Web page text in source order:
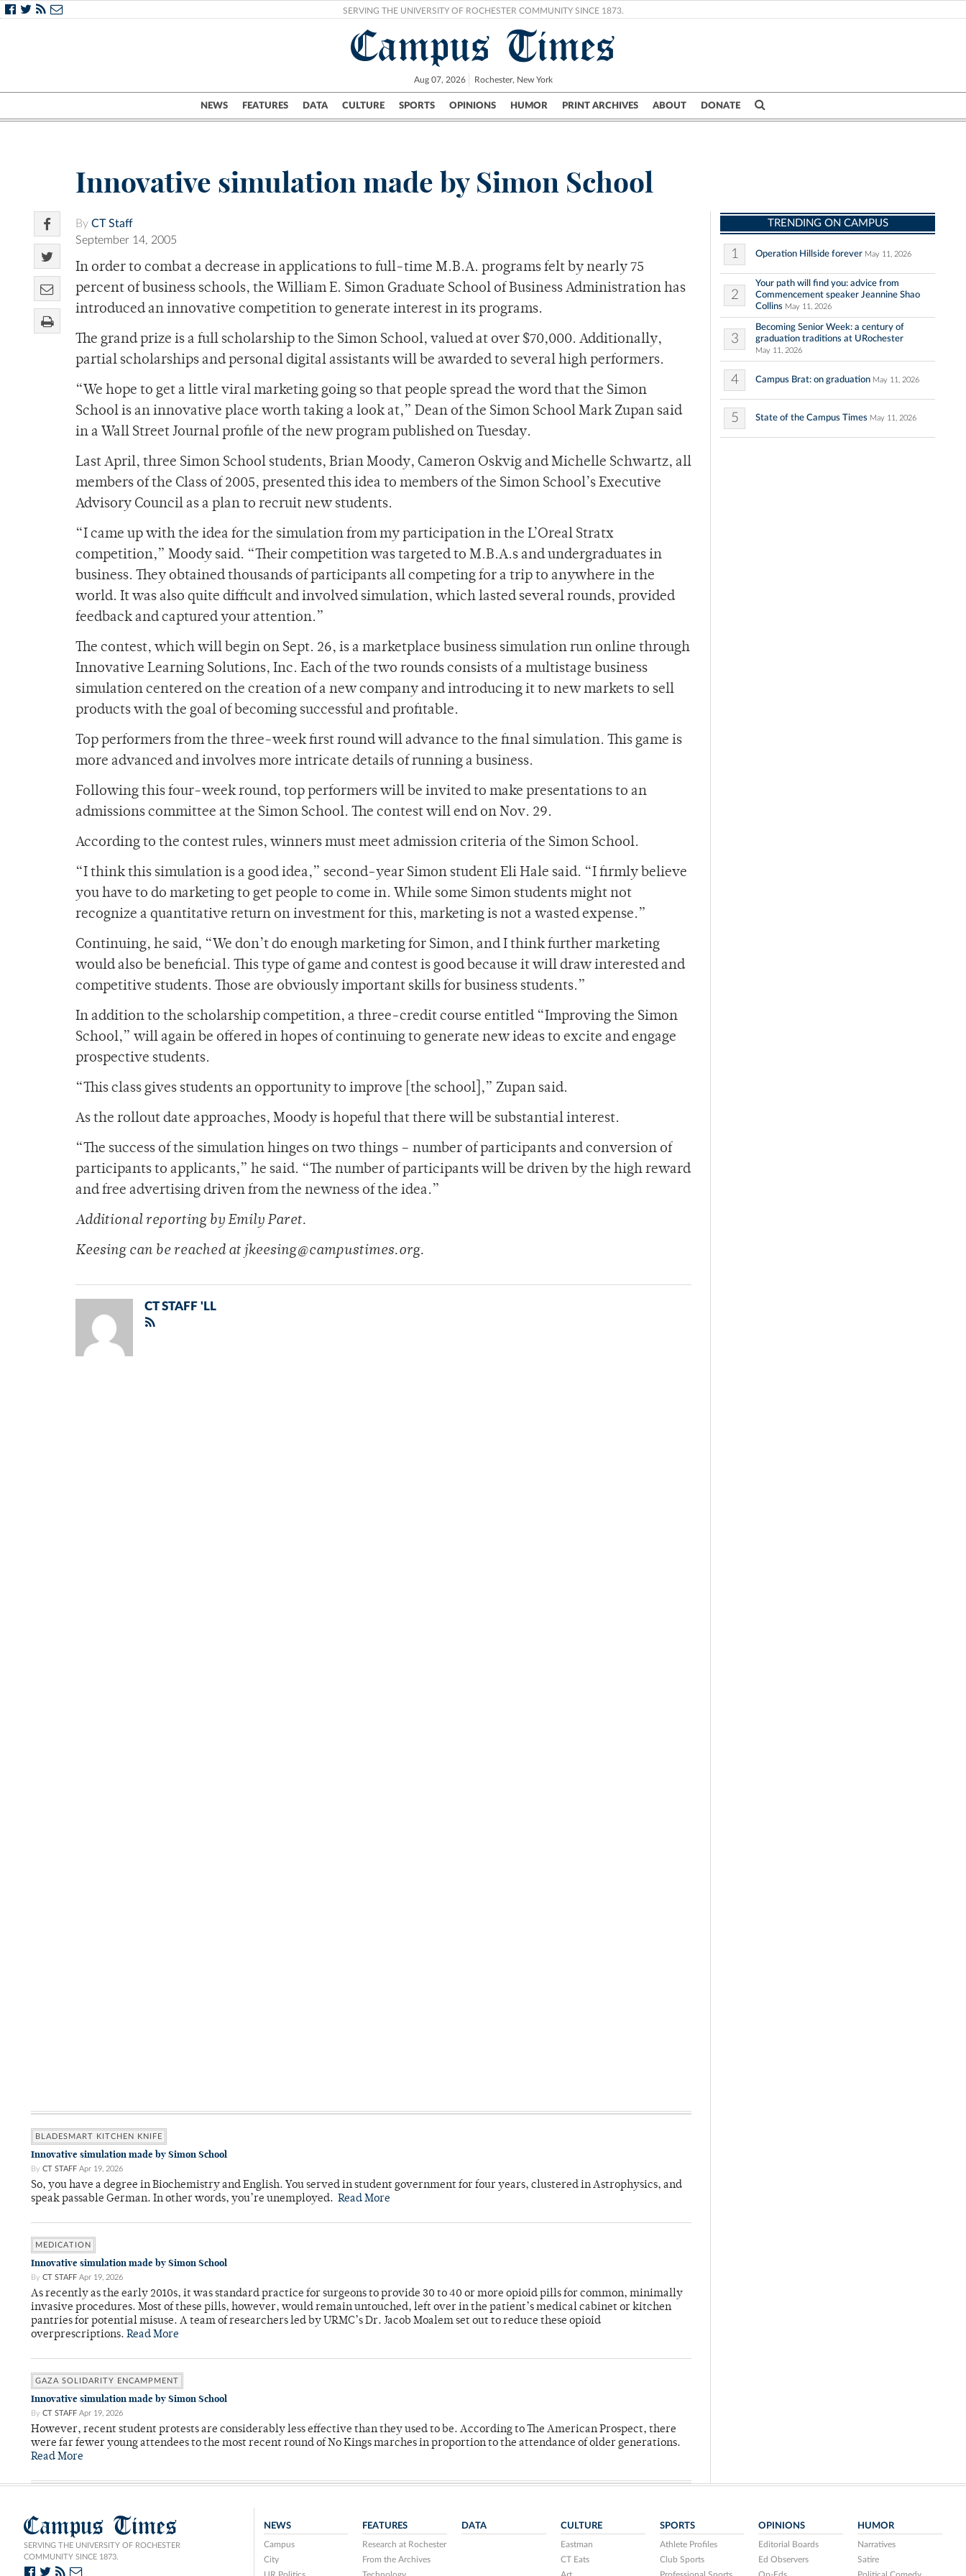
SERVING THE UNIVERSITY OF ROCHESTER COMMUNITY SINCE 1873.
Campus Times
Aug 07, 2026 Rochester, New York
NEWS FEATURES DATA CULTURE SPORTS OPINIONS HUMOR PRINT ARCHIVES ABOUT DONATE
Campus City UR Politics Science & Research Crime
Innovative simulation made by Simon School
By CT Staff
September 14, 2005
In order to combat a decrease in applications to full-time M.B.A. programs felt by nearly 75
percent of business schools, the William E. Simon Graduate School of Business Administration has
introduced an innovative competition to generate interest in its programs.
The grand prize is a full scholarship to the Simon School, valued at over $70,000. Additionally,
partial scholarships and personal digital assistants will be awarded to several high performers.
“We hope to get a little viral marketing going so that people spread the word that the Simon
School is an innovative place worth taking a look at,” Dean of the Simon School Mark Zupan said
in a Wall Street Journal profile of the new program published on Tuesday.
Last April, three Simon School students, Brian Moody, Cameron Oskvig and Michelle Schwartz, all
members of the Class of 2005, presented this idea to members of the Simon School’s Executive
Advisory Council as a plan to recruit new students.
“I came up with the idea for the simulation from my participation in the L’Oreal Stratx
competition,” Moody said. “Their competition was targeted to M.B.A.s and undergraduates in
business. They obtained thousands of participants all competing for a trip to anywhere in the
world. It was also quite difficult and involved simulation, which lasted several rounds, provided
feedback and captured your attention.”
The contest, which will begin on Sept. 26, is a marketplace business simulation run online through
Innovative Learning Solutions, Inc. Each of the two rounds consists of a multistage business
simulation centered on the creation of a new company and introducing it to new markets to sell
products with the goal of becoming successful and profitable.
Top performers from the three-week first round will advance to the final simulation. This game is
more advanced and involves more intricate details of running a business.
Following this four-week round, top performers will be invited to make presentations to an
admissions committee at the Simon School. The contest will end on Nov. 29.
According to the contest rules, winners must meet admission criteria of the Simon School.
“I think this simulation is a good idea,” second-year Simon student Eli Hale said. “I firmly believe
you have to do marketing to get people to come in. While some Simon students might not
recognize a quantitative return on investment for this, marketing is not a wasted expense.”
Continuing, he said, “We don’t do enough marketing for Simon, and I think further marketing
would also be beneficial. This type of game and contest is good because it will draw interested and
competitive students. Those are obviously important skills for business students.”
In addition to the scholarship competition, a three-credit course entitled “Improving the Simon
School,” will again be offered in hopes of continuing to generate new ideas to excite and engage
prospective students.
“This class gives students an opportunity to improve [the school],” Zupan said.
As the rollout date approaches, Moody is hopeful that there will be substantial interest.
“The success of the simulation hinges on two things – number of participants and conversion of
participants to applicants,” he said. “The number of participants will be driven by the high reward
and free advertising driven from the newness of the idea.”
Additional reporting by Emily Paret.
Keesing can be reached at jkeesing@campustimes.org.
CT STAFF 'LL
BLADESMART KITCHEN KNIFE
Innovative simulation made by Simon School
By CT STAFF Apr 19, 2026
So, you have a degree in Biochemistry and English. You served in student government for four years, clustered in Astrophysics, and
speak passable German. In other words, you’re unemployed. Read More
MEDICATION
Innovative simulation made by Simon School
By CT STAFF Apr 19, 2026
As recently as the early 2010s, it was standard practice for surgeons to provide 30 to 40 or more opioid pills for common, minimally
invasive procedures. Most of these pills, however, would remain untouched, left over in the patient’s medical cabinet or kitchen
pantries for potential misuse. A team of researchers led by URMC’s Dr. Jacob Moalem set out to reduce these opioid
overprescriptions. Read More
GAZA SOLIDARITY ENCAMPMENT
Innovative simulation made by Simon School
By CT STAFF Apr 19, 2026
However, recent student protests are considerably less effective than they used to be. According to The American Prospect, there
were far fewer young attendees to the most recent round of No Kings marches in proportion to the attendance of older generations.
Read More
TRENDING ON CAMPUS
1 Operation Hillside forever May 11, 2026
2
Your path will find you: advice from
Commencement speaker Jeannine Shao
Collins May 11, 2026
3
Becoming Senior Week: a century of
graduation traditions at URochester
May 11, 2026
4 Campus Brat: on graduation May 11, 2026
5 State of the Campus Times May 11, 2026
Campus Times
SERVING THE UNIVERSITY OF ROCHESTER
COMMUNITY SINCE 1873.
NEWS
Campus
City
FEATURES
Research at Rochester
From the Archives
DATA CULTURE
Eastman
CT Eats
SPORTS
Athlete Profiles
Club Sports
OPINIONS
Editorial Boards
Ed Observers
HUMOR
Narratives
Satire